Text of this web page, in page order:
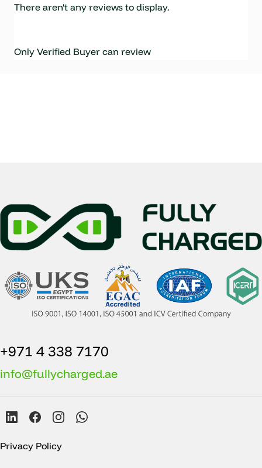
There aren't any reviews to display.
Only Verified Buyer can review
+971 4 338 7170
info@fullycharged.ae
Privacy Policy